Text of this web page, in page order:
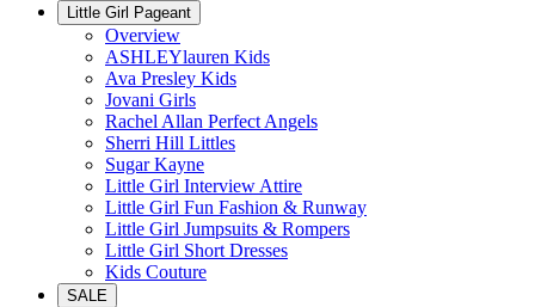
Little Girl Pageant
Overview
ASHLEYlauren Kids
Ava Presley Kids
Jovani Girls
Rachel Allan Perfect Angels
Sherri Hill Littles
Sugar Kayne
Little Girl Interview Attire
Little Girl Fun Fashion & Runway
Little Girl Jumpsuits & Rompers
Little Girl Short Dresses
Kids Couture
SALE